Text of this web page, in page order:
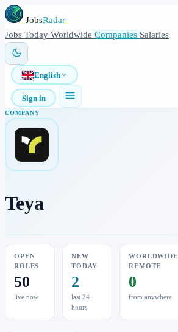
JobsRadar
Jobs Today Worldwide Companies Salaries
English
Sign in
COMPANY
Teya
OPEN
ROLES
50
live now
NEW
TODAY
2
last 24
hours
WORLDWIDE
REMOTE
0
from anywhere